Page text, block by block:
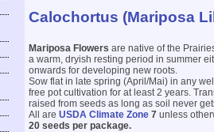
Calochortus (Mariposa
Mariposa Flowers are native of the
a warm, dryish resting period in summer
onwards for developing new roots.
Sow flat in late spring (April/Mai) in any
free pot cultivation for at least 2 years.
raised from seeds as long as soil never
All are USDA Climate Zone 7 unless
20 seeds per package.